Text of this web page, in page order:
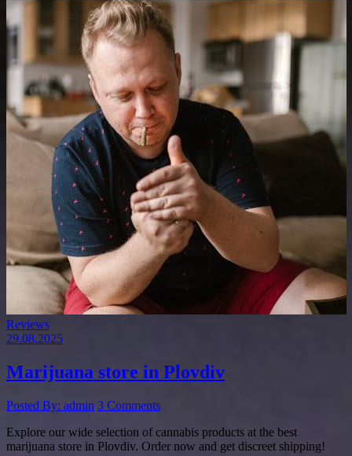
Reviews
29.08.2025
Marijuana store in Plovdiv
Posted By: admin 3 Comments
Explore our wide selection of cannabis products at the best
marijuana store in Plovdiv. Order now and get discreet shipping!